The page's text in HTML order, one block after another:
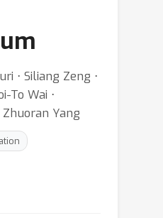
⋅ Siliang Zeng ⋅
To Wai ⋅
Yang